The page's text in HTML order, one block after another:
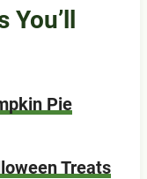
You’ll
Pie
Treats